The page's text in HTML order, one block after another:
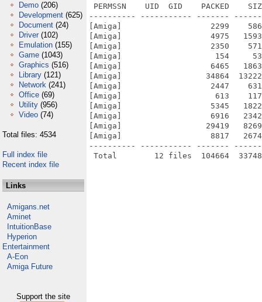
Demo (206)
Development (625)
Document (24)
Driver (102)
Emulation (155)
Game (1043)
Graphics (516)
Library (121)
Network (241)
Office (69)
Utility (956)
Video (74)
Total files: 4534
Full index file
Recent index file
Links
Amigans.net
Aminet
IntuitionBase
Hyperion
Entertainment
A-Eon
Amiga Future
Support the site
PERMSSN    UID  GID    PACKED
---------- ----------- -------
[Amiga]                   2299    5868
[Amiga]                   4975   15932
[Amiga]                   2350    5717
[Amiga]                    154     538
[Amiga]                   6465   18630
[Amiga]                  34864  132227
[Amiga]                   2447    6317
[Amiga]                    613    1175
[Amiga]                   5345   18222
[Amiga]                   6916   23420
[Amiga]                  29419   82696
[Amiga]                   8817   26740
---------- ----------- -------